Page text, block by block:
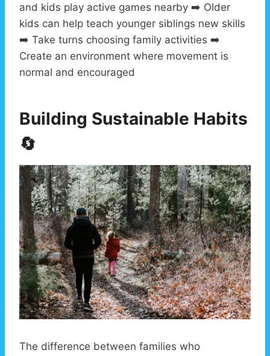
and kids play active games nearby ➡️ Older
kids can help teach younger siblings new skills
➡️ Take turns choosing family activities ➡️
Create an environment where movement is
normal and encouraged
Building Sustainable Habits
🔄
The difference between families who